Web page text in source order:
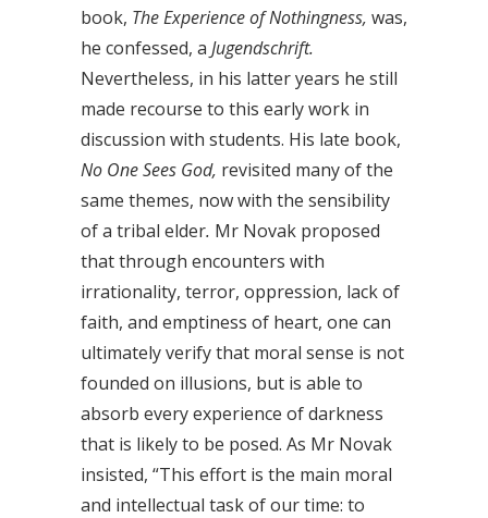
book, The Experience of Nothingness, was,
he confessed, a Jugendschrift.
Nevertheless, in his latter years he still
made recourse to this early work in
discussion with students. His late book,
No One Sees God, revisited many of the
same themes, now with the sensibility
of a tribal elder. Mr Novak proposed
that through encounters with
irrationality, terror, oppression, lack of
faith, and emptiness of heart, one can
ultimately verify that moral sense is not
founded on illusions, but is able to
absorb every experience of darkness
that is likely to be posed. As Mr Novak
insisted, “This effort is the main moral
and intellectual task of our time: to